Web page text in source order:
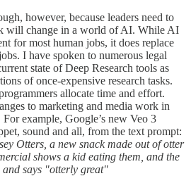
however, because leaders need to
will change in a world of AI. While AI
for most human jobs, it does replace
I have spoken to numerous legal
state of Deep Research tools as
of once-expensive research tasks.
allocate time and effort.
to marketing and media work in
example, Google’s new Veo 3
sound and all, from the text prompt:
Otters, a new snack made out of otter
shows a kid eating them, and the
says "otterly great"